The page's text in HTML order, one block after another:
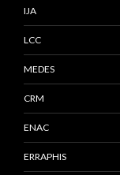
IJA
LCC
MEDES
CRM
ENAC
ERRAPHIS